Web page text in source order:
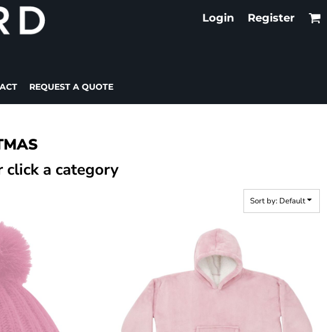
Login Register
REQUEST A QUOTE
a category
Sort by: Default